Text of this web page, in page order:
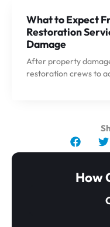
What to Expect
Restoration
Damage
After property
restoration crews to
How